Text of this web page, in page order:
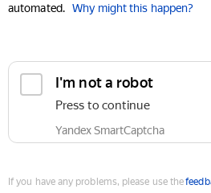
automated. Why might this happen?
I'm not a robot
Press to continue
Yandex SmartCaptcha
If you have any problems, please use the